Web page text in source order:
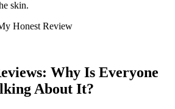
skin.
Why Is Everyone
About It?